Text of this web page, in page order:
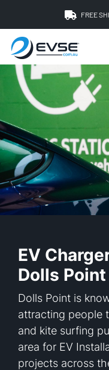
FREE
EV
Dolls Point
Dolls Point is
attracting people
and kite surfing
area for EV
projects across